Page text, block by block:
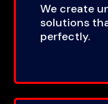
We create
solutions
perfectly.